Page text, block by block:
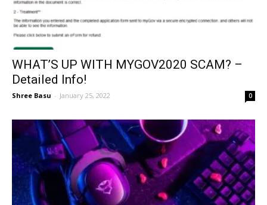
WHAT’S UP WITH MYGOV2020 SCAM? –
Detailed Info!
Shree Basu - January 25, 2022 0